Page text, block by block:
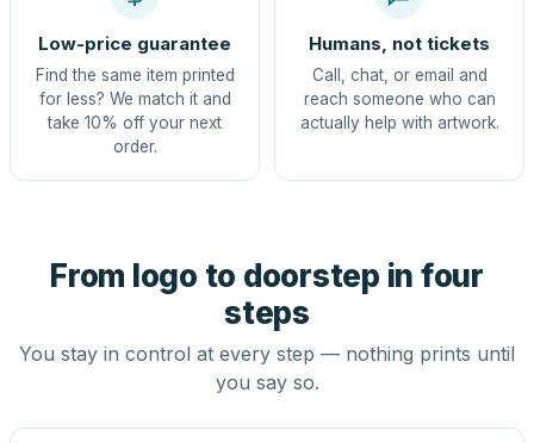
Low-price guarantee
Find the same item printed
for less? We match it and
take 10% off your next
order.
Humans, not tickets
Call, chat, or email and
reach someone who can
actually help with artwork.
From logo to doorstep in four
steps
You stay in control at every step — nothing prints until
you say so.